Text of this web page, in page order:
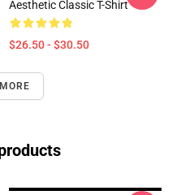
Aesthetic Classic T-Shirt
$26.50 - $30.50